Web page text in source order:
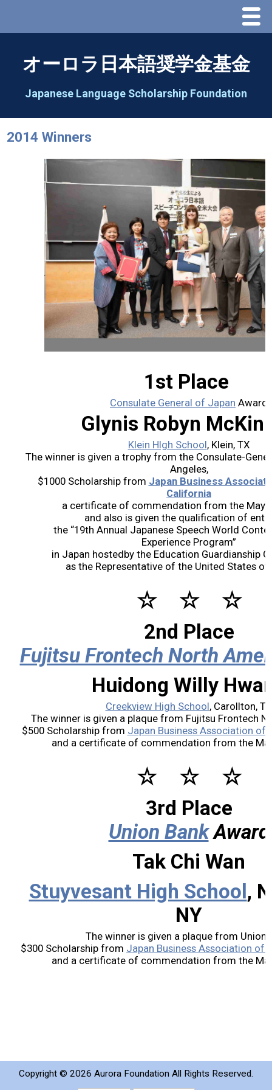
Menu
Greeting
2026 Schedule & Programs
Speech Contest
2026 Speech Contest Information
2026 Contestants
2024 Results
2019 Winners
2018 Winners
2017 Winners
2014 Winners
2013 Results
2017 Recipients
2016 Recipients
Special Event
オーロラ日本語奨学金基金
Japanese Language Scholarship Foundation
2014 Winners
1st Place
Consulate General of Japan Award
Glynis Robyn
Klein HIgh School, Klein, TX
The winner is given a trophy from the Consulate-
Angeles,
$1000 Scholarship from Japan Business
California
a certificate of commendation from the
and also is given the qualification of
the “19th Annual Japanese Speech World
Experience Program”
in Japan hostedby the Education Guardianship
as the Representative of the United States of
☆ ☆ ☆
2nd Place
Fujitsu Frontech North
Huidong Willy
Creekview High School, Carollton, TX
The winner is given a plaque from Fujitsu Frontech
$500 Scholarship from Japan Business Association of
and a certificate of commendation from the
☆ ☆ ☆
3rd Place
Union BankAward
Tak Chi Wan
Stuyvesant High School,
NY
The winner is given a plaque from Union
$300 Scholarship from Japan Business Association of
and a certificate of commendation from the
Copyright © 2026 Aurora Foundation All Rights Reserved.